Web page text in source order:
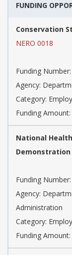
FUNDING
Conservation
NERO 0018
Funding
Agency:
Category:
Funding
National
Demonstration
Funding
Agency:
Administration
Category:
Funding